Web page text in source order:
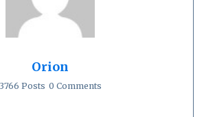
Orion
3766 Posts 0 Comments